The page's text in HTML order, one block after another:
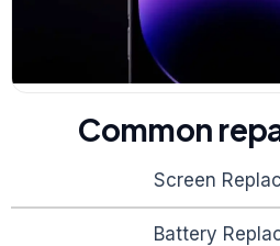
Common
Screen
Battery